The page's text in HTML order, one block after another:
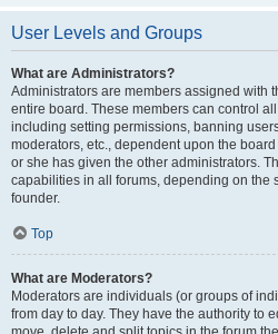
User Levels and Groups
What are Administrators?
Administrators are members assigned with
entire board. These members can control
including setting permissions, banning
moderators, etc., dependent upon the
or she has given the other administrators.
capabilities in all forums, depending on the
founder.
Top
What are Moderators?
Moderators are individuals (or groups of
from day to day. They have the authority to